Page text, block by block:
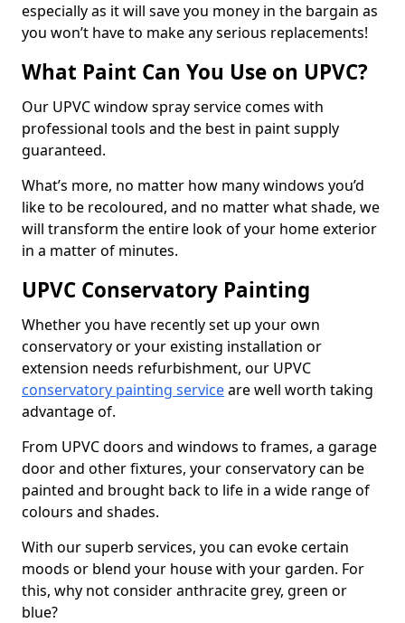
especially as it will save you money in the bargain as
you won’t have to make any serious replacements!
What Paint Can You Use on UPVC?
Our UPVC window spray service comes with
professional tools and the best in paint supply
guaranteed.
What’s more, no matter how many windows you’d
like to be recoloured, and no matter what shade, we
will transform the entire look of your home exterior
in a matter of minutes.
UPVC Conservatory Painting
Whether you have recently set up your own
conservatory or your existing installation or
extension needs refurbishment, our UPVC
conservatory painting serviceare well worth taking
advantage of.
From UPVC doors and windows to frames, a garage
door and other fixtures, your conservatory can be
painted and brought back to life in a wide range of
colours and shades.
With our superb services, you can evoke certain
moods or blend your house with your garden. For
this, why not consider anthracite grey, green or
blue?